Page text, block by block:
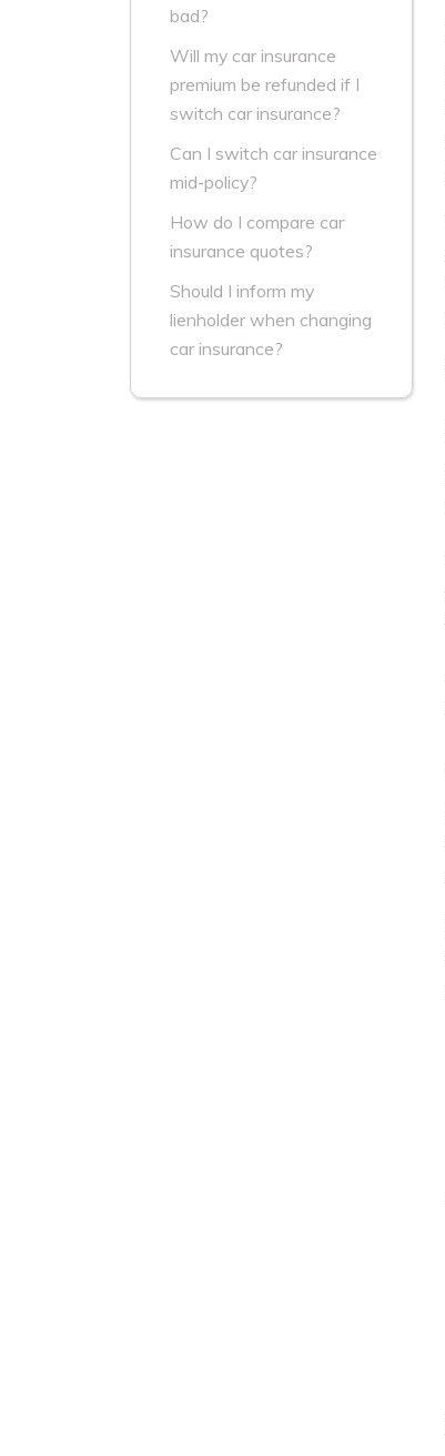
bad?
Will my car insurance
premium be refunded if I
switch car insurance?
Can I switch car insurance
mid-policy?
How do I compare car
insurance quotes?
Should I inform my
lienholder when changing
car insurance?